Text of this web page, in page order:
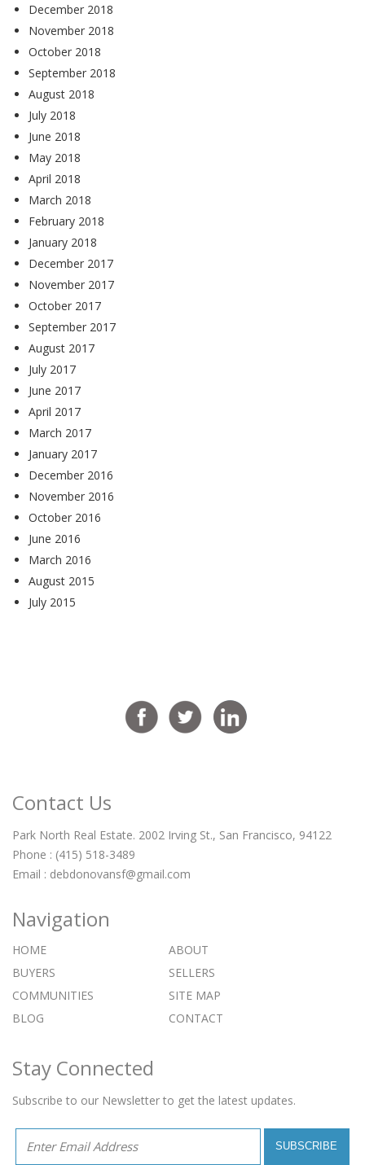
December 2018
November 2018
October 2018
September 2018
August 2018
July 2018
June 2018
May 2018
April 2018
March 2018
February 2018
January 2018
December 2017
November 2017
October 2017
September 2017
August 2017
July 2017
June 2017
April 2017
March 2017
January 2017
December 2016
November 2016
October 2016
June 2016
March 2016
August 2015
July 2015
Contact Us
Park North Real Estate. 2002 Irving St., San Francisco, 94122
Phone : (415) 518-3489
Email : debdonovansf@gmail.com
Navigation
HOME
ABOUT
BUYERS
SELLERS
COMMUNITIES
SITE MAP
BLOG
CONTACT
Stay Connected
Subscribe to our Newsletter to get the latest updates.